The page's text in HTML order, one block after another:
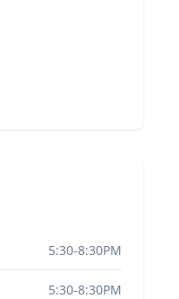
5:30-8:30PM
5:30-8:30PM